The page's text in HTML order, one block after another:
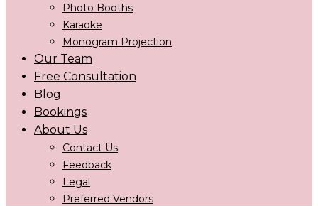
Photo Booths
Karaoke
Monogram Projection
Our Team
Free Consultation
Blog
Bookings
About Us
Contact Us
Feedback
Legal
Preferred Vendors